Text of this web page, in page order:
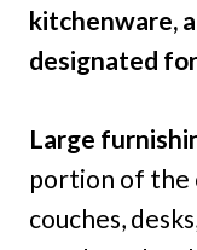
kitchenware,
designated
Large
portion of the
couches,